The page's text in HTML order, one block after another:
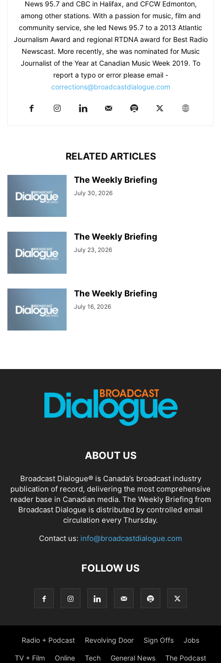
News 95.7 and CBC in Halifax, and CFCW Edmonton,
among other stations. With a passion for music, film and
community service, she led News 95.7 to a 2013 Atlantic
Journalism Award and regional RTDNA award for Best Radio
Newscast. More recently, she was nominated for Music
Journalist of the Year at Canadian Music Week 2019. To
report a typo or error please email -
corrections@broadcastdialogue.com
RELATED ARTICLES
The Weekly Briefing
July 30, 2026
The Weekly Briefing
July 23, 2026
The Weekly Briefing
July 16, 2026
ABOUT US
Broadcast Dialogue® is Canada’s broadcast industry
publication of record, delivering the most comprehensive
reader base in Canadian media. The Weekly Briefing from
Broadcast Dialogue is distributed by controlled email
circulation every Thursday.
Contact us: info@broadcastdialogue.com
FOLLOW US
Radio + Podcast Revolving Door Sign Offs Jobs
TV + Film Online Tech General News The Podcast